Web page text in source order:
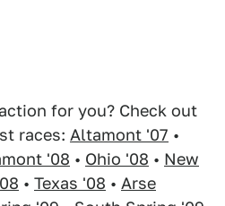
for you? Check out
races: Altamont '07 •
'08 • Ohio '08 • New
• Texas '08 • Arse